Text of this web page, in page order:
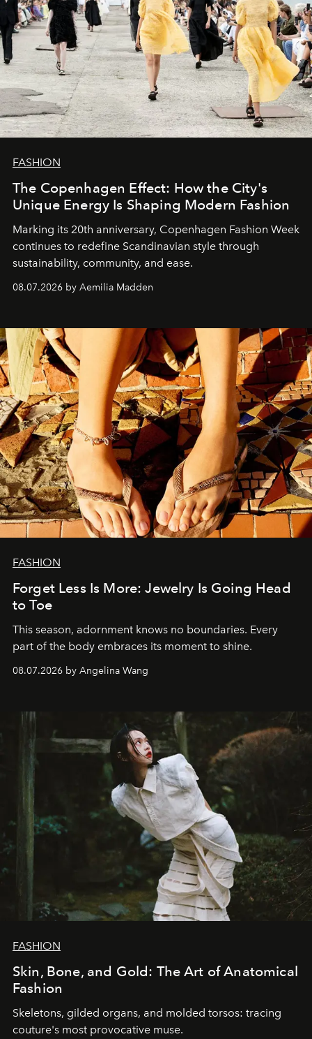
FASHION
The Copenhagen Effect: How the City's
Unique Energy Is Shaping Modern Fashion
Marking its 20th anniversary, Copenhagen Fashion Week
continues to redefine Scandinavian style through
sustainability, community, and ease.
08.07.2026 by Aemilia Madden
FASHION
Forget Less Is More: Jewelry Is Going Head
to Toe
This season, adornment knows no boundaries. Every
part of the body embraces its moment to shine.
08.07.2026 by Angelina Wang
FASHION
Skin, Bone, and Gold: The Art of Anatomical
Fashion
Skeletons, gilded organs, and molded torsos: tracing
couture's most provocative muse.